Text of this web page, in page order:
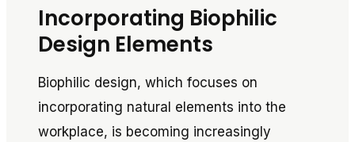
Incorporating Biophilic
Design Elements
Biophilic design, which focuses on
incorporating natural elements into the
workplace, is becoming increasingly